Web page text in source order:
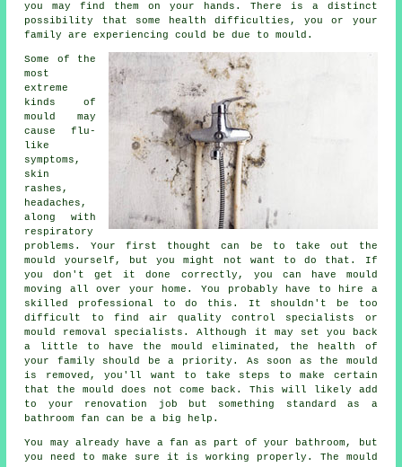
you may find them on your hands. There is a distinct
possibility that some health difficulties, you or your
family are experiencing could be due to mould.
Some of the
most
extreme
kinds of
mould may
cause flu-
like
symptoms,
skin
rashes,
headaches,
along with
respiratory
problems. Your first thought can be to take out the
mould yourself, but you might not want to do that. If
you don't get it done correctly, you can have mould
moving all over your home. You probably have to hire a
skilled professional to do this. It shouldn't be too
difficult to find air quality control specialists or
mould removal specialists. Although it may set you back
a little to have the mould eliminated, the health of
your family should be a priority. As soon as the mould
is removed, you'll want to take steps to make certain
that the mould does not come back. This will likely add
to your renovation job but something standard as a
bathroom fan can be a big help.
You may already have a fan as part of your bathroom, but
you need to make sure it is working properly. The mould